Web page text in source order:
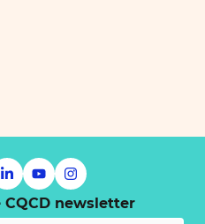
newsletter